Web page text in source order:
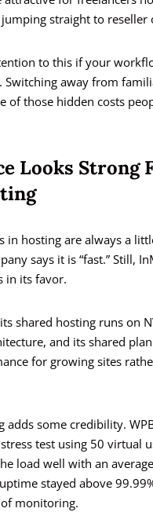
straight to reseller
to this if your
Switching away from
of those hidden costs
Looks Strong
in hosting are always a
says it is “fast.” Still,
in its favor.
shared hosting runs on
and its shared
for growing sites
adds some credibility.
test using 50 virtual
load well with an
stayed above
monitoring.